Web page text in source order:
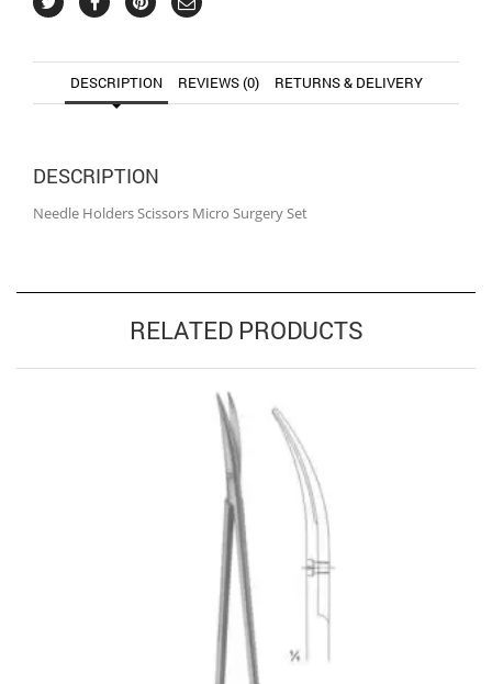
DESCRIPTION REVIEWS (0) RETURNS & DELIVERY
DESCRIPTION
Needle Holders Scissors Micro Surgery Set
RELATED PRODUCTS